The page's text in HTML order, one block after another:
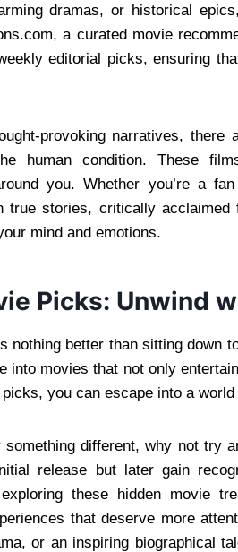
dramas, or historical
a curated movie
editorial picks, ensuring
provoking narratives,
human condition. These
you. Whether you’re a
true stories, critically
mind and emotions.
Picks: Unwind
nothing better than sitting down
into movies that not only
you can escape into a
something different, why not try
release but later gain
these hidden movie
that deserve more
or an inspiring biographical